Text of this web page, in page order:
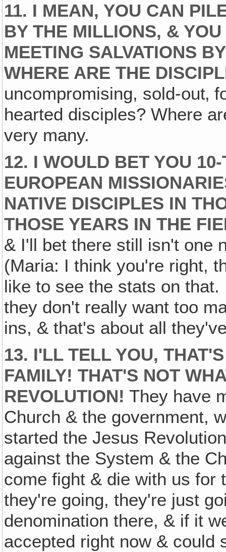
11. I MEAN, YOU CAN
BY THE MILLIONS, &
MEETING SALVATIONS
WHERE ARE THE
uncompromising, sold-out‚
hearted disciples? Where
very many.
12. I WOULD BET YOU
EUROPEAN
NATIVE DISCIPLES IN
THOSE YEARS IN THE
& I'll bet there still isn't one
(Maria: I think you're right,
like to see the stats on
they don't really want too
ins, & that's about all
13. I'LL TELL YOU,
FAMILY! THAT'S NOT
REVOLUTION! They have
Church & the government,
started the Jesus
against the System & the
come fight & die with us for
they're going, they're just
denomination there, & if it
accepted right now & could